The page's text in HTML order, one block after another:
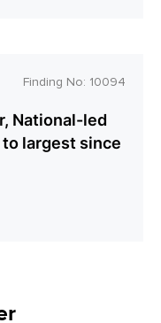
Finding No: 10094
National-led
largest since